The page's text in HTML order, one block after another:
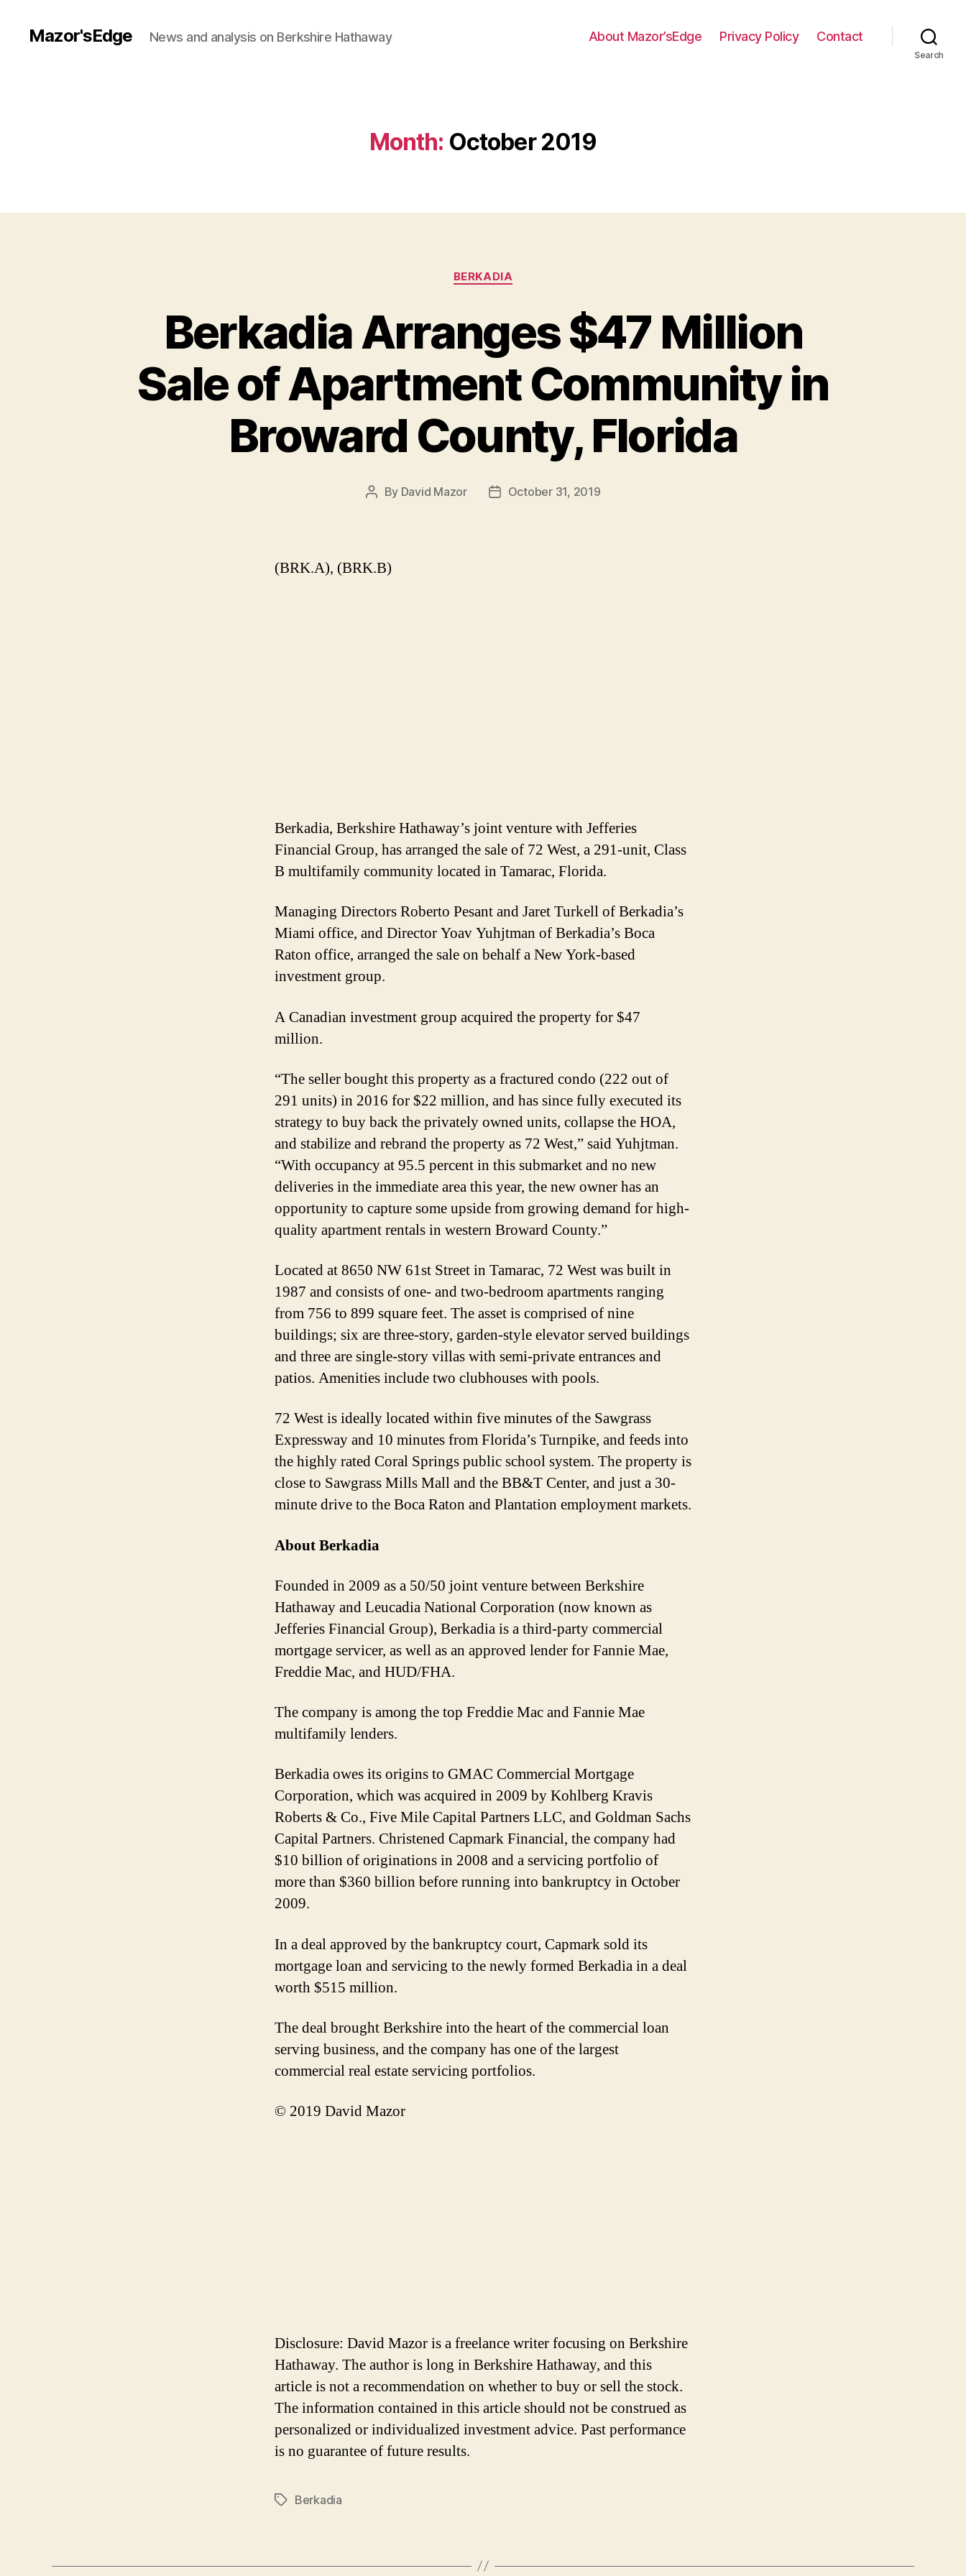
Mazor'sEdge News and analysis on Berkshire Hathaway About Mazor’sEdge Privacy Policy Contact
Search
Month: October 2019
Categories
BERKADIA
Berkadia Arranges $47 Million
Sale of Apartment Community in
Broward County, Florida
Post
By David Mazor
PostOctober 31, 2019
(BRK.A), (BRK.B)
Berkadia, Berkshire Hathaway’s joint venture with Jefferies
Financial Group, has arranged the sale of 72 West, a 291-unit, Class
B multifamily community located in Tamarac, Florida.
Managing Directors Roberto Pesant and Jaret Turkell of Berkadia’s
Miami office, and Director Yoav Yuhjtman of Berkadia’s Boca
Raton office, arranged the sale on behalf a New York-based
investment group.
A Canadian investment group acquired the property for $47
million.
“The seller bought this property as a fractured condo (222 out of
291 units) in 2016 for $22 million, and has since fully executed its
strategy to buy back the privately owned units, collapse the HOA,
and stabilize and rebrand the property as 72 West,” said Yuhjtman.
“With occupancy at 95.5 percent in this submarket and no new
deliveries in the immediate area this year, the new owner has an
opportunity to capture some upside from growing demand for high-
quality apartment rentals in western Broward County.”
Located at 8650 NW 61st Street in Tamarac, 72 West was built in
1987 and consists of one- and two-bedroom apartments ranging
from 756 to 899 square feet. The asset is comprised of nine
buildings; six are three-story, garden-style elevator served buildings
and three are single-story villas with semi-private entrances and
patios. Amenities include two clubhouses with pools.
72 West is ideally located within five minutes of the Sawgrass
Expressway and 10 minutes from Florida’s Turnpike, and feeds into
the highly rated Coral Springs public school system. The property is
close to Sawgrass Mills Mall and the BB&T Center, and just a 30-
minute drive to the Boca Raton and Plantation employment markets.
About Berkadia
Founded in 2009 as a 50/50 joint venture between Berkshire
Hathaway and Leucadia National Corporation (now known as
Jefferies Financial Group), Berkadia is a third-party commercial
mortgage servicer, as well as an approved lender for Fannie Mae,
Freddie Mac, and HUD/FHA.
The company is among the top Freddie Mac and Fannie Mae
multifamily lenders.
Berkadia owes its origins to GMAC Commercial Mortgage
Corporation, which was acquired in 2009 by Kohlberg Kravis
Roberts & Co., Five Mile Capital Partners LLC, and Goldman Sachs
Capital Partners. Christened Capmark Financial, the company had
$10 billion of originations in 2008 and a servicing portfolio of
more than $360 billion before running into bankruptcy in October
2009.
In a deal approved by the bankruptcy court, Capmark sold its
mortgage loan and servicing to the newly formed Berkadia in a deal
worth $515 million.
The deal brought Berkshire into the heart of the commercial loan
serving business, and the company has one of the largest
commercial real estate servicing portfolios.
© 2019 David Mazor
Disclosure: David Mazor is a freelance writer focusing on Berkshire
Hathaway. The author is long in Berkshire Hathaway, and this
article is not a recommendation on whether to buy or sell the stock.
The information contained in this article should not be construed as
personalized or individualized investment advice. Past performance
is no guarantee of future results.
TagsBerkadia